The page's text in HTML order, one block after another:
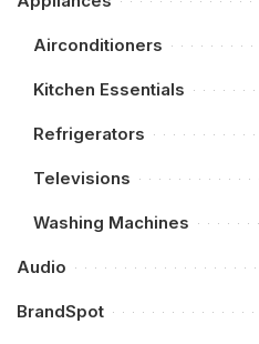
Airconditioners
Kitchen Essentials
Refrigerators
Televisions
Washing Machines
Audio
BrandSpot